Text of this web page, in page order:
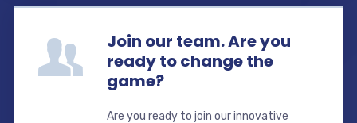
Join our team. Are you
ready to change the
game?
Are you ready to join our innovative